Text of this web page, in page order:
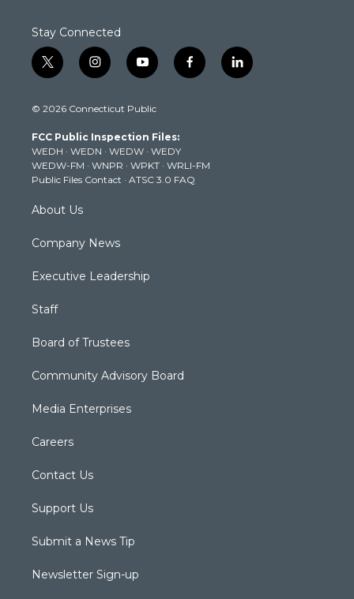
Stay Connected
t
w
t
e
r
i
n
t
g
r
a
m
y
o
t
b
e
f
a
k
l
i
© 2026 Connecticut Public
FCC Public Inspection Files:
WEDH · WEDN · WEDW · WEDY
WEDW-FM · WNPR · WPKT · WRLI-FM
Public Files Contact · ATSC 3.0 FAQ
About Us
Company News
Executive Leadership
Staff
Board of Trustees
Community Advisory Board
Media Enterprises
Careers
Contact Us
Support Us
Submit a News Tip
Newsletter Sign-up